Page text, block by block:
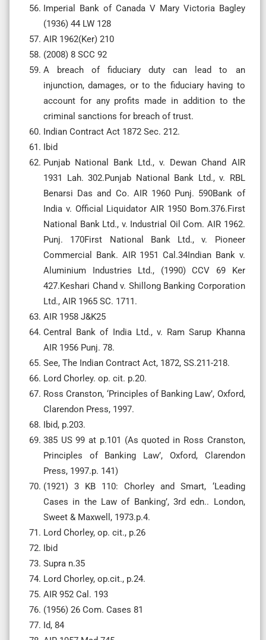
Imperial Bank of Canada V Mary Victoria Bagley
(1936) 44 LW 128
AIR 1962(Ker) 210
(2008) 8 SCC 92
A breach of fiduciary duty can lead to an
injunction, damages, or to the fiduciary having to
account for any profits made in addition to the
criminal sanctions for breach of trust.
Indian Contract Act 1872 Sec. 212.
Ibid
Punjab National Bank Ltd., v. Dewan Chand AIR
1931 Lah. 302.Punjab National Bank Ltd., v. RBL
Benarsi Das and Co. AIR 1960 Punj. 590Bank of
India v. Official Liquidator AIR 1950 Bom.376.First
National Bank Ltd., v. Industrial Oil Com. AIR 1962.
Punj. 170First National Bank Ltd., v. Pioneer
Commercial Bank. AIR 1951 Cal.34Indian Bank v.
Aluminium Industries Ltd., (1990) CCV 69 Ker
427.Keshari Chand v. Shillong Banking Corporation
Ltd., AIR 1965 SC. 1711.
AIR 1958 J&K25
Central Bank of India Ltd., v. Ram Sarup Khanna
AIR 1956 Punj. 78.
See, The Indian Contract Act, 1872, SS.211-218.
Lord Chorley. op. cit. p.20.
Ross Cranston, ‘Principles of Banking Law’, Oxford,
Clarendon Press, 1997.
Ibid, p.203.
385 US 99 at p.101 (As quoted in Ross Cranston,
Principles of Banking Law’, Oxford, Clarendon
Press, 1997.p. 141)
(1921) 3 KB 110: Chorley and Smart, ‘Leading
Cases in the Law of Banking’, 3rd edn.. London,
Sweet & Maxwell, 1973.p.4.
Lord Chorley, op. cit., p.26
Ibid
Supra n.35
Lord Chorley, op.cit., p.24.
AIR 952 Cal. 193
(1956) 26 Com. Cases 81
Id, 84